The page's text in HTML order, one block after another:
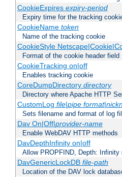
CookieExpires expiry-period
Expiry time for the tracking
CookieName token
Name of the tracking cookie
CookieStyle
Format of the cookie header field
CookieTracking on|off
Enables tracking cookie
CoreDumpDirectory directory
Directory where Apache HTTP
CustomLog file|pipe format|
Sets filename and format of log
Dav On|Off|provider-name
Enable WebDAV HTTP methods
DavDepthInfinity on|off
Allow PROPFIND, Depth: Infinity
DavGenericLockDB file-path
Location of the DAV lock